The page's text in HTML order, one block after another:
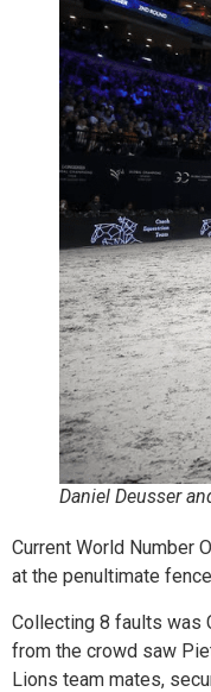
Daniel Deusser
Current World Number
at the penultimate
Collecting 8 faults was
from the crowd saw
Lions team mates,